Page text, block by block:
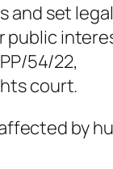
and set
public
54/22,
court.
by